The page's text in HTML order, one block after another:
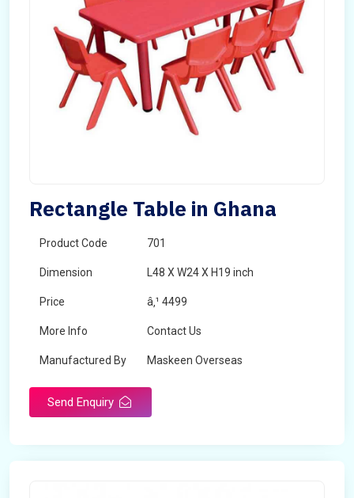
Rectangle Table in Ghana
Product Code 701
Dimension L48 X W24 X H19 inch
Price â‚¹ 4499
More Info Contact Us
Manufactured By Maskeen Overseas
Send Enquiry